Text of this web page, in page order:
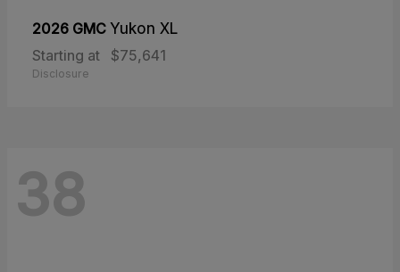
2026 GMC Yukon XL
Starting at
$75,641
Disclosure
38